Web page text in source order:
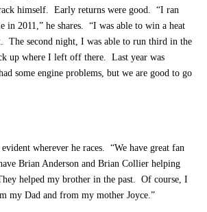
himself. Early returns were good. “I ran
in 2011,” he shares. “I was able to win a heat
The second night, I was able to run third in the
up where I left off there. Last year was
some engine problems, but we are good to go
wherever he races. “We have great fan
Brian Anderson and Brian Collier helping
helped my brother in the past. Of course, I
my Dad and from my mother Joyce.”